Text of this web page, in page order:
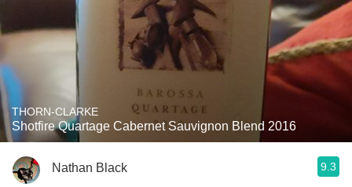
THORN-CLARKE
Shotfire Quartage Cabernet Sauvignon Blend 2016
Nathan Black 9.3